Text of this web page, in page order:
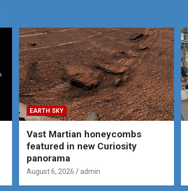
EARTH SKY
Vast Martian honeycombs
featured in new Curiosity
panorama
August 6, 2026 admin